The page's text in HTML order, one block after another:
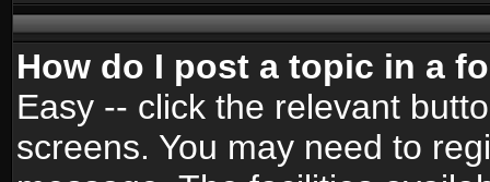
How do I post a topic in a
Easy -- click the relevant
screens. You may need to